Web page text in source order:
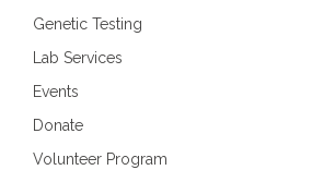
Genetic Testing
Lab Services
Events
Donate
Volunteer Program